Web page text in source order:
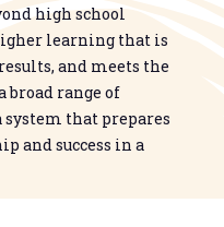
high school
learning that is
and meets the
broad range of
that prepares
and success in a